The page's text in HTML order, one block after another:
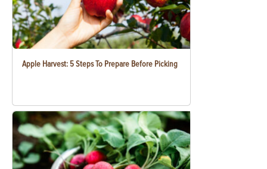
Apple Harvest: 5 Steps To Prepare Before Picking